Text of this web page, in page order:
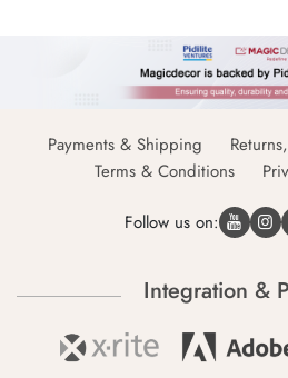
Payments & Shipping
Terms & Conditions
Follow us on:
Integration &